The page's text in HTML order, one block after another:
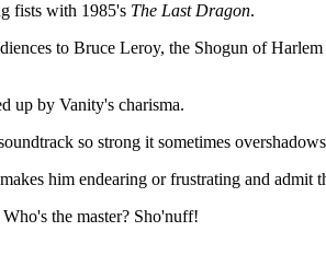
fists with 1985's The Last Dragon.
to Bruce Leroy, the Shogun of
up by Vanity's charisma.
so strong it sometimes
him endearing or frustrating and admit
the master? Sho'nuff!